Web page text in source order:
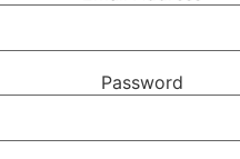
Password